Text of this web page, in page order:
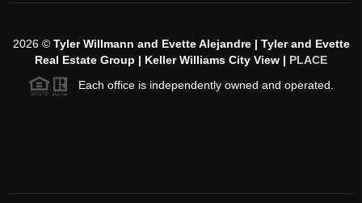
2026© Tyler Willmann and Evette Alejandre | Tyler and Evette
Real Estate Group | Keller Williams City View | PLACE
Each office is independently owned and operated.